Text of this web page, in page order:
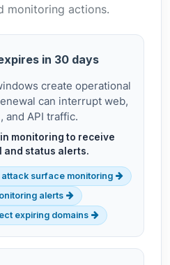
monitoring actions.
in 30 days
create operational
can interrupt web,
and API traffic.
monitoring to receive
and status alerts.
attack surface monitoring
alerts
expiring domains